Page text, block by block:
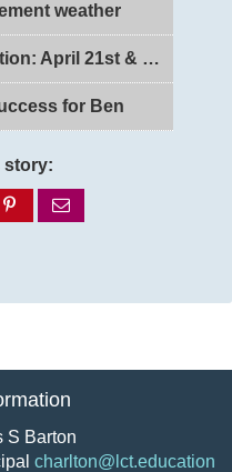
weather
Charlton Ofsted Inspection: April 21st & 22nd 2026
for Ben
story:
Share
on
via
S Barton
charlton@lct.education